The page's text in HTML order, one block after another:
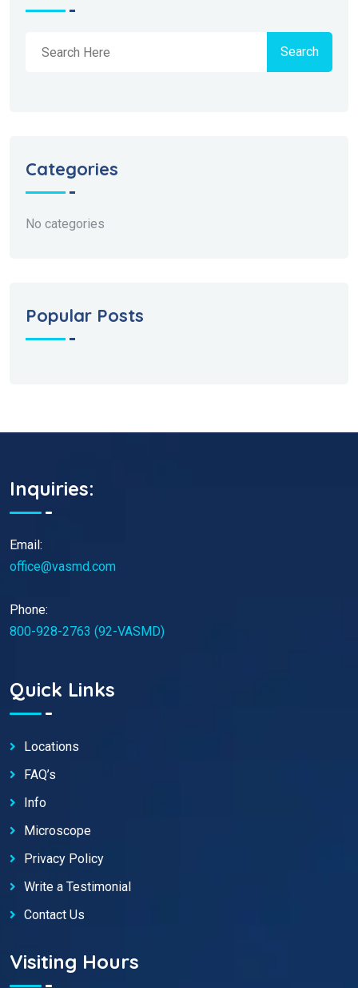
Search
Categories
No categories
Popular Posts
Inquiries:
Email:
office@vasmd.com
Phone:
800-928-2763 (92-VASMD)
Quick Links
Locations
FAQ’s
Info
Microscope
Privacy Policy
Write a Testimonial
Contact Us
Visiting Hours